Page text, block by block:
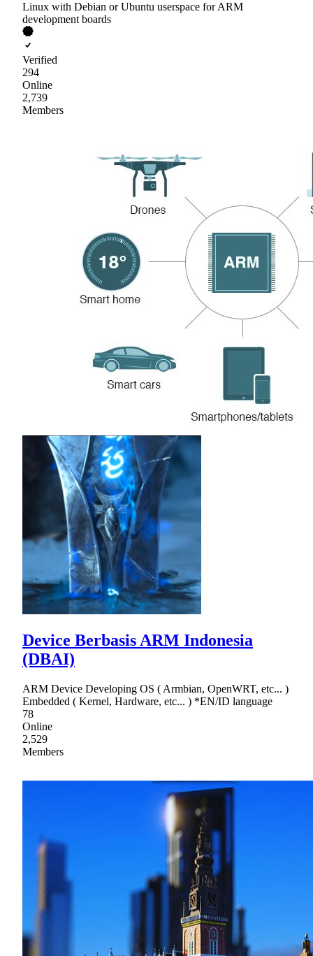
Linux with Debian or Ubuntu userspace for ARM
development boards
Verified
294
Online
2,739
Members
Device Berbasis ARM Indonesia
(DBAI)
ARM Device Developing OS ( Armbian, OpenWRT, etc... )
Embedded ( Kernel, Hardware, etc... ) *EN/ID language
78
Online
2,529
Members